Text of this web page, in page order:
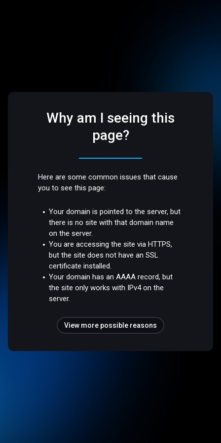
Why am I seeing this
page?
Here are some common issues that cause
you to see this page:
Your domain is pointed to the server, but
there is no site with that domain name
on the server.
You are accessing the site via HTTPS,
but the site does not have an SSL
certificate installed.
Your domain has an AAAA record, but
the site only works with IPv4 on the
server.
View more possible reasons